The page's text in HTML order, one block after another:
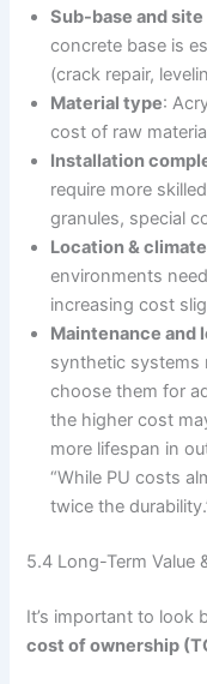
Sub-base and
concrete base is
(crack repair,
Material type:
cost of raw
Installation
require more
granules, special
Location & climate
environments
increasing cost
Maintenance
synthetic systems
choose them for
the higher cost
more lifespan in
“While PU costs
twice the
5.4 Long-Term Value
It’s important to look
cost of ownership